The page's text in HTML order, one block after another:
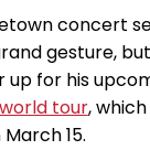
concert
gesture,
up for his
tour,
15.